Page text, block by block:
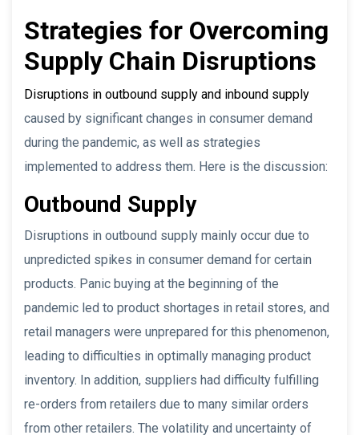
Strategies for Overcoming
Supply Chain Disruptions
Disruptions in outbound supply and inbound supply
caused by significant changes in consumer demand
during the pandemic, as well as strategies
implemented to address them. Here is the discussion:
Outbound Supply
Disruptions in outbound supply mainly occur due to
unpredicted spikes in consumer demand for certain
products. Panic buying at the beginning of the
pandemic led to product shortages in retail stores, and
retail managers were unprepared for this phenomenon,
leading to difficulties in optimally managing product
inventory. In addition, suppliers had difficulty fulfilling
re-orders from retailers due to many similar orders
from other retailers. The volatility and uncertainty of